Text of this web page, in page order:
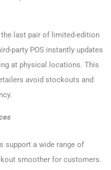
last pair of limited-edition
party POS instantly updates
at physical locations. This
avoid stockouts and
support a wide range of
smoother for customers.